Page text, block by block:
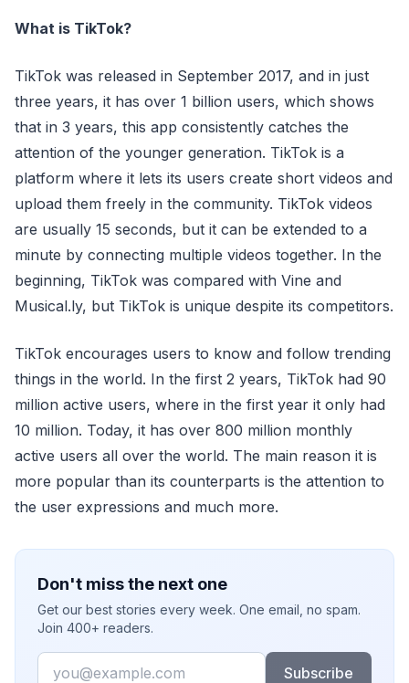
What is TikTok?
TikTok was released in September 2017, and in just
three years, it has over 1 billion users, which shows
that in 3 years, this app consistently catches the
attention of the younger generation. TikTok is a
platform where it lets its users create short videos and
upload them freely in the community. TikTok videos
are usually 15 seconds, but it can be extended to a
minute by connecting multiple videos together. In the
beginning, TikTok was compared with Vine and
Musical.ly, but TikTok is unique despite its competitors.
TikTok encourages users to know and follow trending
things in the world. In the first 2 years, TikTok had 90
million active users, where in the first year it only had
10 million. Today, it has over 800 million monthly
active users all over the world. The main reason it is
more popular than its counterparts is the attention to
the user expressions and much more.
Don't miss the next one
Get our best stories every week. One email, no spam.
Join 400+ readers.
Email
Subscribe